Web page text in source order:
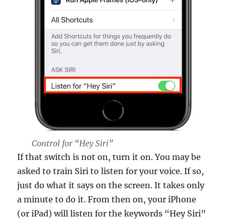
Control for “Hey Siri”
If that switch is not on, turn it on. You may be
asked to train Siri to listen for your voice. If so,
just do what it says on the screen. It takes only
a minute to do it. From then on, your iPhone
(or iPad) will listen for the keywords “Hey Siri”